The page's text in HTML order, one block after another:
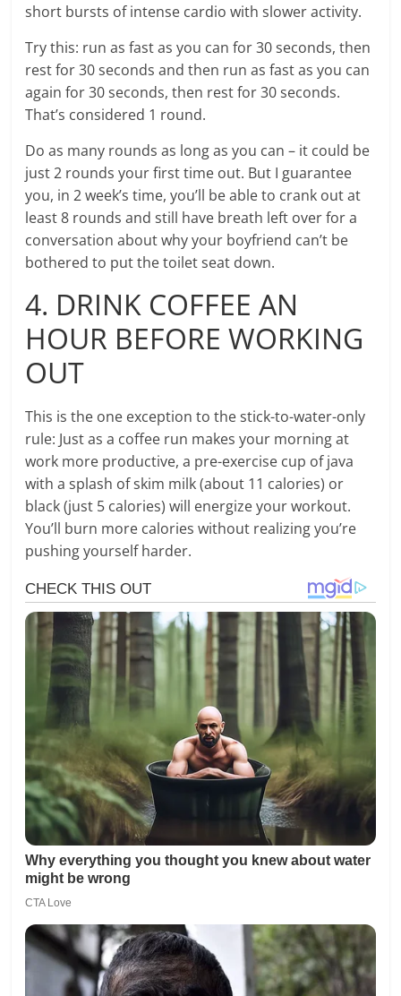
short bursts of intense cardio with slower activity.
Try this: run as fast as you can for 30 seconds, then
rest for 30 seconds and then run as fast as you can
again for 30 seconds, then rest for 30 seconds.
That’s considered 1 round.
Do as many rounds as long as you can – it could be
just 2 rounds your first time out. But I guarantee
you, in 2 week’s time, you’ll be able to crank out at
least 8 rounds and still have breath left over for a
conversation about why your boyfriend can’t be
bothered to put the toilet seat down.
4. DRINK COFFEE AN
HOUR BEFORE WORKING
OUT
This is the one exception to the stick-to-water-only
rule: Just as a coffee run makes your morning at
work more productive, a pre-exercise cup of java
with a splash of skim milk (about 11 calories) or
black (just 5 calories) will energize your workout.
You’ll burn more calories without realizing you’re
pushing yourself harder.